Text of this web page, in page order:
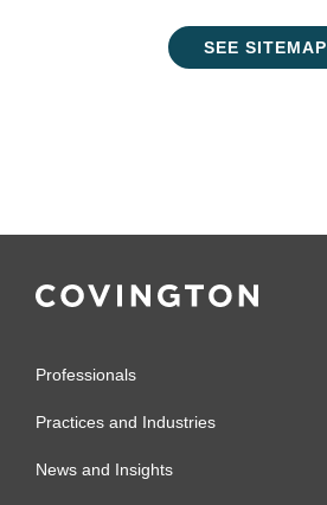
SEE SITEMAP
Professionals
Practices and Industries
News and Insights